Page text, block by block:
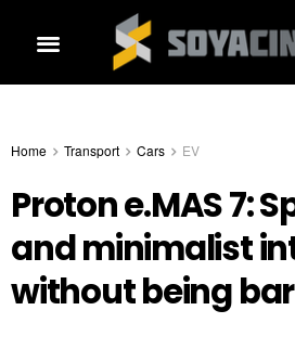
Home Transport Cars EV
Proton e.MAS 7:
and minimalist
without being